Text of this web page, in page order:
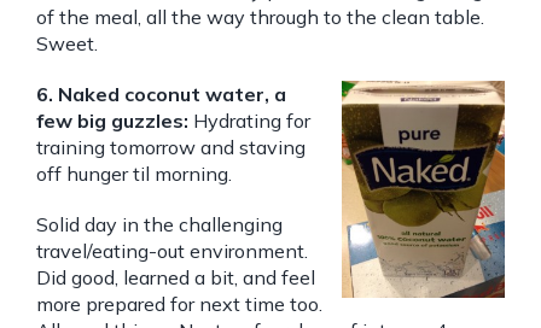
of the meal, all the way through to the clean table.
Sweet.
6. Naked coconut water, a
few big guzzles: Hydrating for
training tomorrow and staving
off hunger til morning.
Solid day in the challenging
travel/eating-out environment.
Did good, learned a bit, and feel
more prepared for next time too.